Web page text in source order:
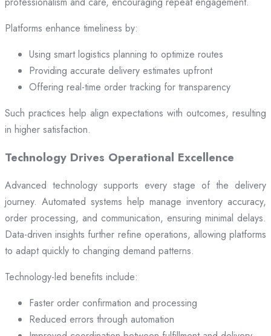
Platforms enhance timeliness by:
Using smart logistics planning to optimize routes
Providing accurate delivery estimates upfront
Offering real-time order tracking for transparency
Such practices help align expectations with outcomes, resulting
in higher satisfaction.
Technology Drives Operational Excellence
Advanced technology supports every stage of the delivery
journey. Automated systems help manage inventory accuracy,
order processing, and communication, ensuring minimal delays.
Data-driven insights further refine operations, allowing platforms
to adapt quickly to changing demand patterns.
Technology-led benefits include:
Faster order confirmation and processing
Reduced errors through automation